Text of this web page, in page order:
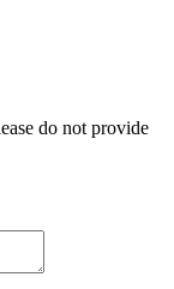
do not provide